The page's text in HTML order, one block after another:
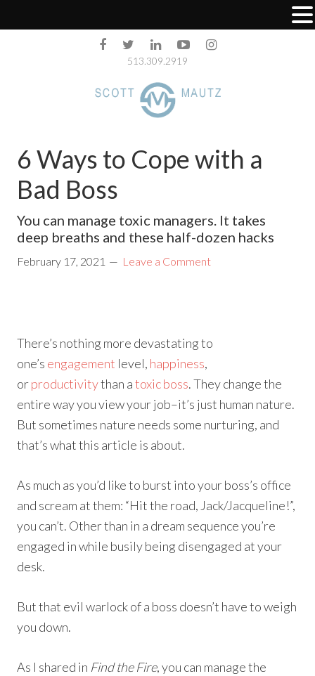
513.309.2919
6 Ways to Cope with a
Bad Boss
You can manage toxic managers. It takes
deep breaths and these half-dozen hacks
February 17, 2021 Leave a Comment
There’s nothing more devastating to
one’s engagement level, happiness,
orproductivitythan atoxic boss. They change the
entire way you view your job–it’s just human nature.
But sometimes nature needs some nurturing, and
that’s what this article is about.
As much as you’d like to burst into your boss’s office
and scream at them: “Hit the road, Jack/Jacqueline!”,
you can’t. Other than in a dream sequence you’re
engaged in while busily being disengaged at your
desk.
But that evil warlock of a boss doesn’t have to weigh
you down.
As I shared in Find the Fire, you can manage the